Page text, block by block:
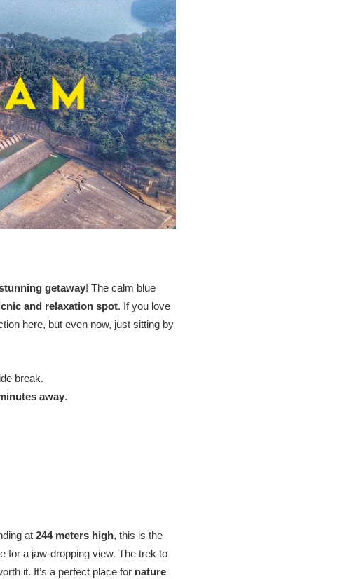
getaway! The calm blue
and relaxation spot. If you love
here, but even now, just sitting by
break.
away.
at 244 meters high, this is the
for a jaw-dropping view. The trek to
it. It’s a perfect place for nature